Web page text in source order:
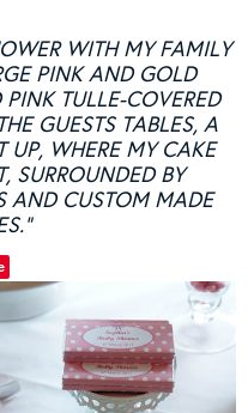
WITH MY FAMILY
PINK AND GOLD
TULLE-COVERED
GUESTS TABLES, A
UP, WHERE MY CAKE
SURROUNDED BY
AND CUSTOM MADE